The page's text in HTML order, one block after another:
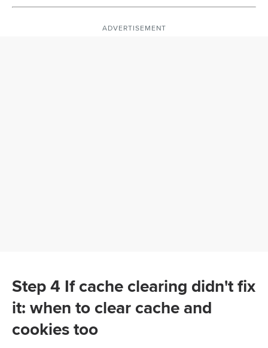
ADVERTISEMENT
Step 4 If cache clearing didn't fix
it: when to clear cache and
cookies too